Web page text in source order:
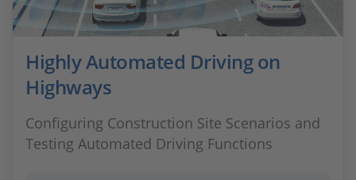
Highly Automated Driving on
Highways
Configuring Construction Site Scenarios and
Testing Automated Driving Functions